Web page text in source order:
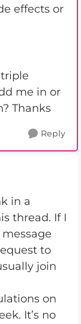
effects or
me in or
Thanks
Reply
in a
thread. If I
to
join
on
It’s no